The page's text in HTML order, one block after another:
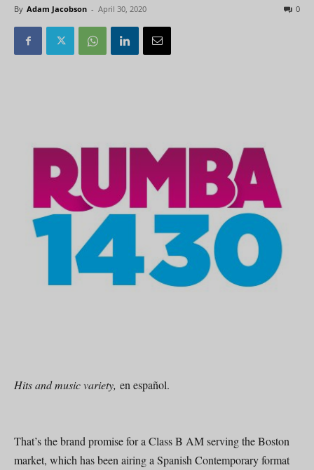
By Adam Jacobson - April 30, 2020 0
Hits and music variety, en español.
That’s the brand promise for a Class B AM serving the Boston
market, which has been airing a Spanish Contemporary format